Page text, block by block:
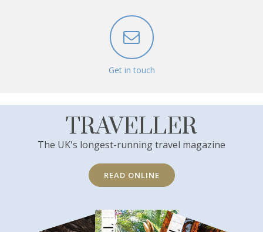
Get in touch
TRAVELLER
The UK's longest-running travel magazine
READ ONLINE